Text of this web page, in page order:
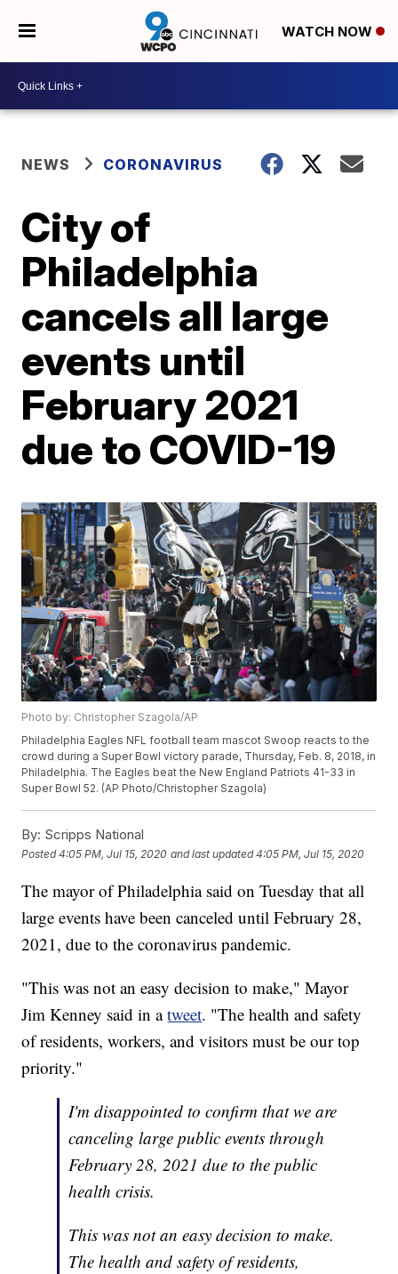
WATCH NOW
NEWS CORONAVIRUS
City of
Philadelphia
cancels all large
events until
February 2021
due to COVID-19
Photo by: Christopher Szagola/AP
Philadelphia Eagles NFL football team mascot Swoop reacts to the
crowd during a Super Bowl victory parade, Thursday, Feb. 8, 2018, in
Philadelphia. The Eagles beat the New England Patriots 41-33 in
Super Bowl 52. (AP Photo/Christopher Szagola)
By: Scripps National
Posted4:05 PM, Jul 15, 2020 and last updated 4:05 PM, Jul 15, 2020
The mayor of Philadelphia said on Tuesday that all
large events have been canceled until February 28,
2021, due to the coronavirus pandemic.
"This was not an easy decision to make," Mayor
Jim Kenney said in atweet. "The health and safety
of residents, workers, and visitors must be our top
priority."
I'm disappointed to confirm that we are
canceling large public events through
February 28, 2021 due to the public
health crisis.
This was not an easy decision to make.
The health and safety of residents,